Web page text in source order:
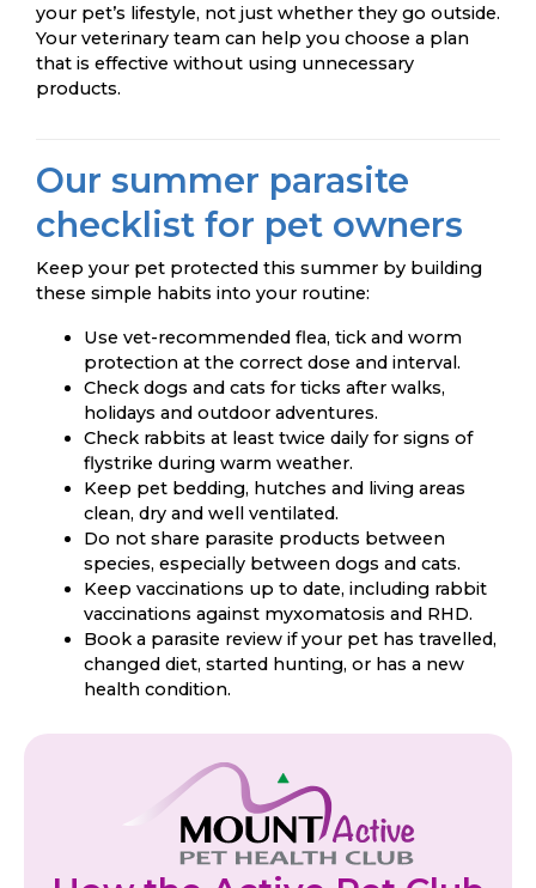
your pet’s lifestyle, not just whether they go outside.
Your veterinary team can help you choose a plan
that is effective without using unnecessary
products.
Our summer parasite
checklist for pet owners
Keep your pet protected this summer by building
these simple habits into your routine:
Use vet-recommended flea, tick and worm
protection at the correct dose and interval.
Check dogs and cats for ticks after walks,
holidays and outdoor adventures.
Check rabbits at least twice daily for signs of
flystrike during warm weather.
Keep pet bedding, hutches and living areas
clean, dry and well ventilated.
Do not share parasite products between
species, especially between dogs and cats.
Keep vaccinations up to date, including rabbit
vaccinations against myxomatosis and RHD.
Book a parasite review if your pet has travelled,
changed diet, started hunting, or has a new
health condition.